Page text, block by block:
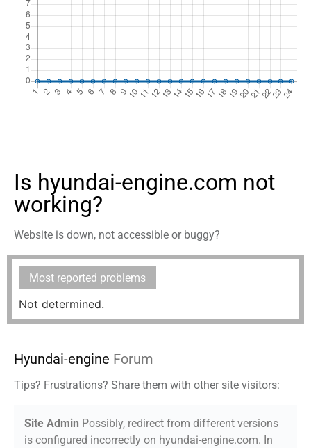
Is hyundai-engine.com not
working?
Website is down, not accessible or buggy?
Most reported problems
Not determined.
Hyundai-engine Forum
Tips? Frustrations? Share them with other site visitors:
Site Admin Possibly, redirect from different versions
is configured incorrectly on hyundai-engine.com. In